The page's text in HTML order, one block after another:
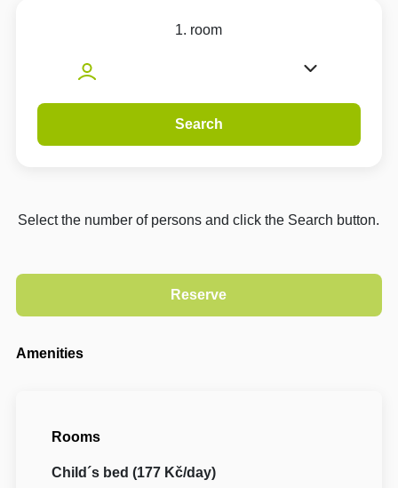
1. room
Search
Select the number of persons and click the Search button.
Amenities
Rooms
Child´s bed (177 Kč/day)